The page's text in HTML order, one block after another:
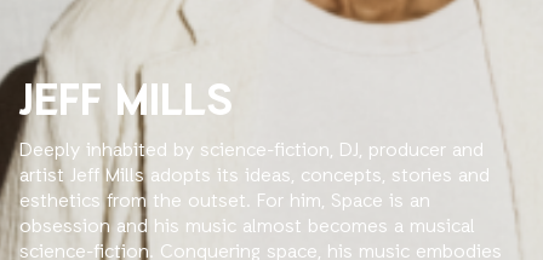
JEFF MILLS
Deeply inhabited by science-fiction, DJ, producer and
artist Jeff Mills adopts its ideas, concepts, stories and
esthetics from the outset. For him, Space is an
obsession and his music almost becomes a musical
science-fiction. Conquering space, his music embodies